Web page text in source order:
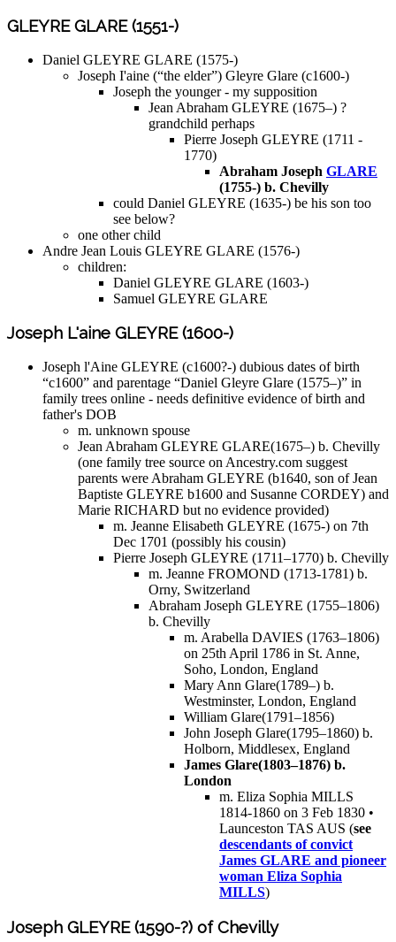
GLEYRE GLARE (1551-)
Daniel GLEYRE GLARE (1575-)
Joseph I'aine (“the elder”) Gleyre Glare (c1600-)
Joseph the younger - my supposition
Jean Abraham GLEYRE (1675–) ?
grandchild perhaps
Pierre Joseph GLEYRE (1711 -
1770)
Abraham Joseph GLARE
(1755-) b. Chevilly
could Daniel GLEYRE (1635-) be his son too
see below?
one other child
Andre Jean Louis GLEYRE GLARE (1576-)
children:
Daniel GLEYRE GLARE (1603-)
Samuel GLEYRE GLARE
Joseph L'aine GLEYRE (1600-)
Joseph l'Aine GLEYRE (c1600?-) dubious dates of birth
“c1600” and parentage “Daniel Gleyre Glare (1575–)” in
family trees online - needs definitive evidence of birth and
father's DOB
m. unknown spouse
Jean Abraham GLEYRE GLARE(1675–) b. Chevilly
(one family tree source on Ancestry.com suggest
parents were Abraham GLEYRE (b1640, son of Jean
Baptiste GLEYRE b1600 and Susanne CORDEY) and
Marie RICHARD but no evidence provided)
m. Jeanne Elisabeth GLEYRE (1675-) on 7th
Dec 1701 (possibly his cousin)
Pierre Joseph GLEYRE (1711–1770) b. Chevilly
m. Jeanne FROMOND (1713-1781) b.
Orny, Switzerland
Abraham Joseph GLEYRE (1755–1806)
b. Chevilly
m. Arabella DAVIES (1763–1806)
on 25th April 1786 in St. Anne,
Soho, London, England
Mary Ann Glare(1789–) b.
Westminster, London, England
William Glare(1791–1856)
John Joseph Glare(1795–1860) b.
Holborn, Middlesex, England
James Glare(1803–1876) b.
London
m. Eliza Sophia MILLS
1814-1860 on 3 Feb 1830 •
Launceston TAS AUS (see
descendants of convict
James GLARE and pioneer
woman Eliza Sophia
MILLS)
Joseph GLEYRE (1590-?) of Chevilly